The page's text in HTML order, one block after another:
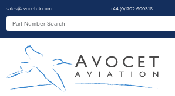
sales@avocetuk.com +44 (0)1702 600316